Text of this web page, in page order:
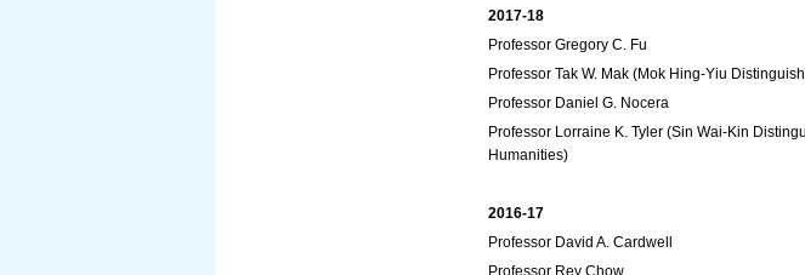
2017-18
Professor Gregory C. Fu
Professor Tak W. Mak (Mok Hing-Yiu
Professor Daniel G. Nocera
Professor Lorraine K. Tyler (Sin Wai-Kin
Humanities)
2016-17
Professor David A. Cardwell
Professor Rey Chow